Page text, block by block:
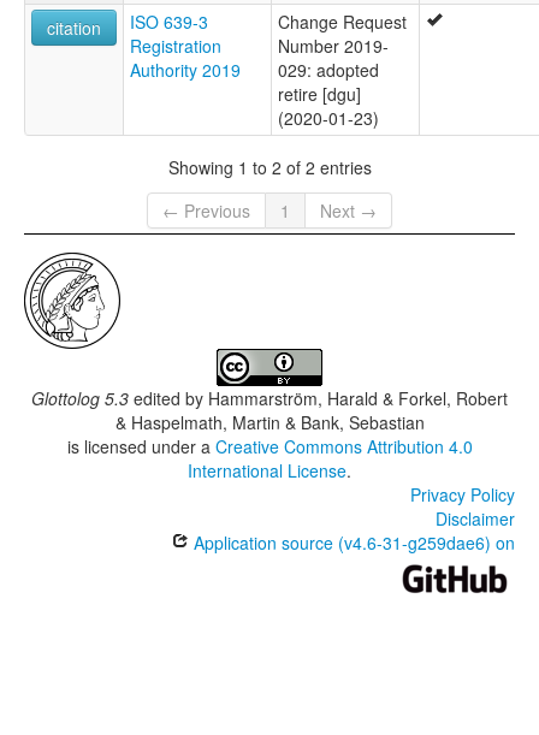
citation
ISO 639-3
Registration
Authority 2019
Change Request
Number 2019-
029: adopted
retire [dgu]
(2020-01-23)
Showing 1 to 2 of 2 entries
← Previous
1 Next →
Glottolog 5.3 edited by Hammarström, Harald & Forkel, Robert
& Haspelmath, Martin & Bank, Sebastian
is licensed under a Creative Commons Attribution 4.0
International License.
Privacy Policy
Disclaimer
Application source (v4.6-31-g259dae6) on